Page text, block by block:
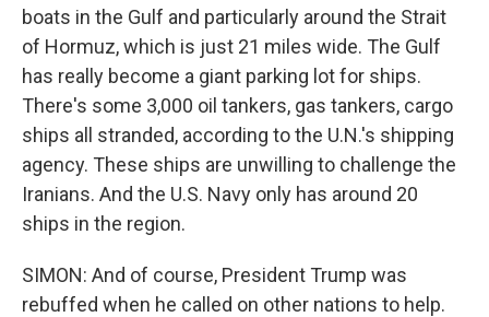
boats in the Gulf and particularly around the Strait
of Hormuz, which is just 21 miles wide. The Gulf
has really become a giant parking lot for ships.
There's some 3,000 oil tankers, gas tankers, cargo
ships all stranded, according to the U.N.'s shipping
agency. These ships are unwilling to challenge the
Iranians. And the U.S. Navy only has around 20
ships in the region.
SIMON: And of course, President Trump was
rebuffed when he called on other nations to help.